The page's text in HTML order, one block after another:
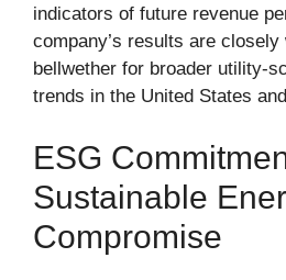
indicators of future revenue
company’s results are closely
bellwether for broader utility-
trends in the United States
ESG
Sustainable
Compromise